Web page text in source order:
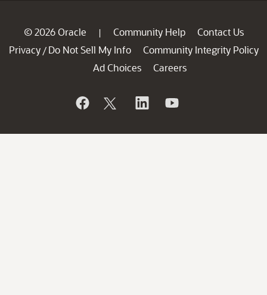
© 2026 Oracle | Community Help
Contact Us
Privacy / Do Not Sell My Info
Community Integrity Policy
Ad Choices
Careers